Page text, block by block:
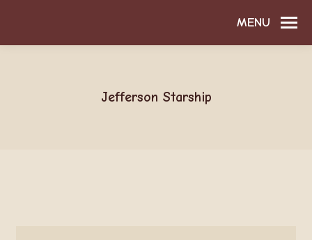
MENU
Jefferson Starship